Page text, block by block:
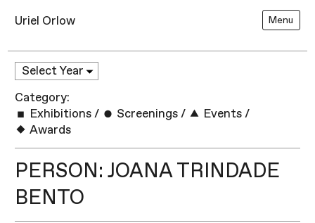
Uriel Orlow Menu
Category:
Exhibitions / Screenings / Events /
Awards
PERSON: JOANA TRINDADE
BENTO